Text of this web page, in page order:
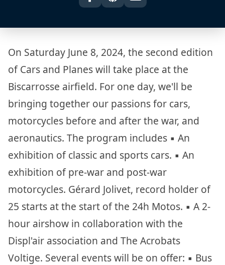
On Saturday June 8, 2024, the second edition
of Cars and Planes will take place at the
Biscarrosse airfield. For one day, we'll be
bringing together our passions for cars,
motorcycles before and after the war, and
aeronautics. The program includes ▪︎ An
exhibition of classic and sports cars. ▪︎ An
exhibition of pre-war and post-war
motorcycles. Gérard Jolivet, record holder of
25 starts at the start of the 24h Motos. ▪︎ A 2-
hour airshow in collaboration with the
Displ'air association and The Acrobats
Voltige. Several events will be on offer: ▪︎ Bus